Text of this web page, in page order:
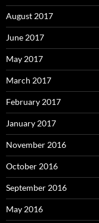
August 2017
June 2017
May 2017
March 2017
February 2017
January 2017
November 2016
October 2016
September 2016
May 2016